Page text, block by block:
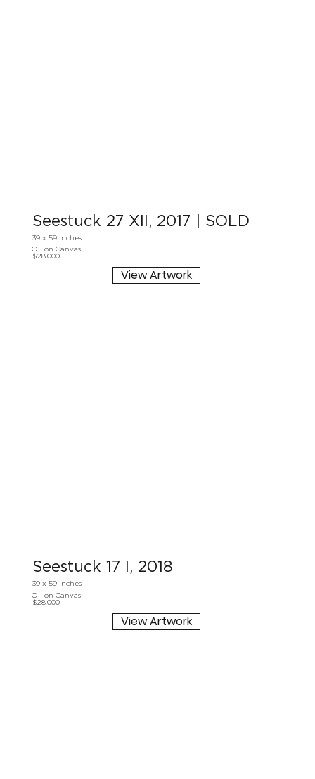
Seestuck 27 XII, 2017 | SOLD
39 x 59 inches
Oil on Canvas
$28,000
View Artwork
Seestuck 17 I, 2018
39 x 59 inches
Oil on Canvas
$28,000
View Artwork